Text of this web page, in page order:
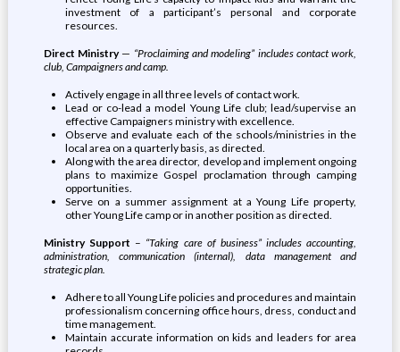
investment of a participant’s personal and corporate
resources.
Direct Ministry— “Proclaiming and modeling” includes contact work,
club, Campaigners and camp.
Actively engage in all three levels of contact work.
Lead or co-lead a model Young Life club; lead/supervise an
effective Campaigners ministry with excellence.
Observe and evaluate each of the schools/ministries in the
local area on a quarterly basis, as directed.
Along with the area director, develop and implement ongoing
plans to maximize Gospel proclamation through camping
opportunities.
Serve on a summer assignment at a Young Life property,
other Young Life camp or in another position as directed.
Ministry Support – “Taking care of business” includes accounting,
administration, communication (internal), data management and
strategic plan.
Adhere to all Young Life policies and procedures and maintain
professionalism concerning office hours, dress, conduct and
time management.
Maintain accurate information on kids and leaders for area